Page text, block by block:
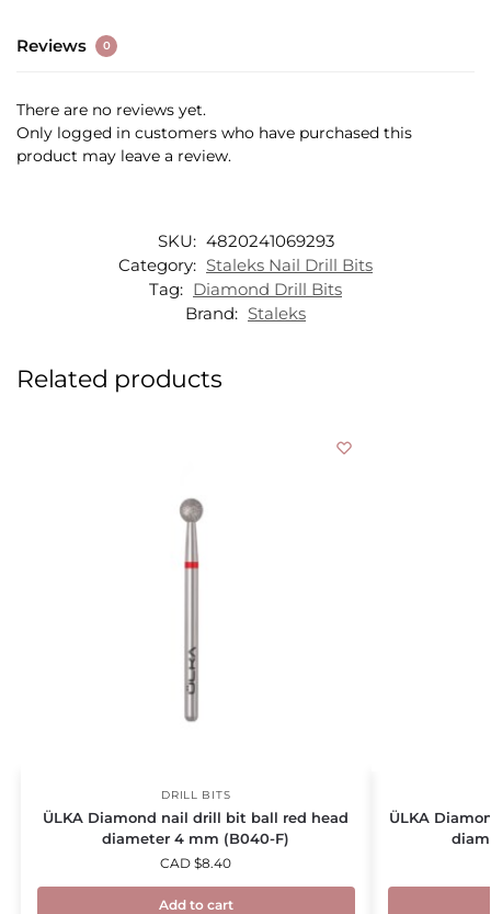
Reviews 0
There are no reviews yet.
Only logged in customers who have purchased this
product may leave a review.
SKU: 4820241069293
Category: Staleks Nail Drill Bits
Tag: Diamond Drill Bits
Brand: Staleks
Related products
DRILL BITS
ÜLKA Diamond nail drill bit ball red head
diameter 4 mm (B040-F)
CAD $8.40
Add to cart
ÜLKA